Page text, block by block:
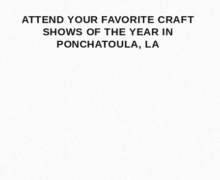
ATTEND YOUR FAVORITE CRAFT
SHOWS OF THE YEAR IN
PONCHATOULA, LA